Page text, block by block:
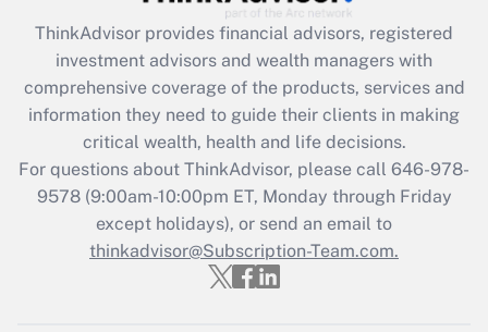
What is the CARES Act employee
retention tax credit that was available
during 2020 and 2021?
Get Answer
Recently Updated Q&As
Who must file a return?
Get Answer
ThinkAdvisor provides financial advisors, registered
investment advisors and wealth managers with
comprehensive coverage of the products, services and
information they need to guide their clients in making
critical wealth, health and life decisions.
For questions about ThinkAdvisor, please call 646-978-
9578(9:00am-10:00pm ET, Monday through Friday
except holidays), or send an email to
thinkadvisor@Subscription-Team.com.